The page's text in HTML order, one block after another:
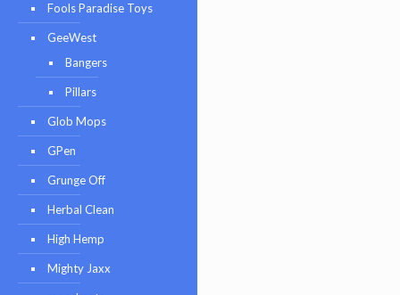
Fools Paradise Toys
GeeWest
Bangers
Pillars
Glob Mops
GPen
Grunge Off
Herbal Clean
High Hemp
Mighty Jaxx